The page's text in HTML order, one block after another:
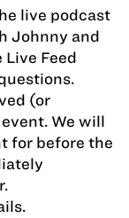
live podcast
Johnny and
Live Feed
(or
We will
for before the